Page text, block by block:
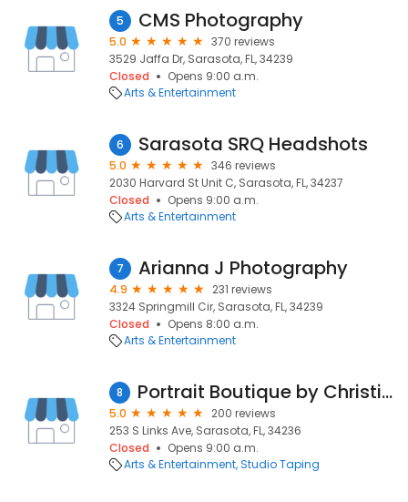
5 CMS Photography
5.0
370 reviews
3529 Jaffa Dr, Sarasota, FL, 34239
Closed
Opens 9:00 a.m.
Arts & Entertainment
6 Sarasota SRQ Headshots
5.0
346 reviews
2030 Harvard St Unit C, Sarasota, FL, 34237
Closed
Opens 9:00 a.m.
Arts & Entertainment
7 Arianna J Photography
4.9
231 reviews
3324 Springmill Cir, Sarasota, FL, 34239
Closed
Opens 8:00 a.m.
Arts & Entertainment
8 Portrait Boutique by Christine Nicole
5.0
200 reviews
253 S Links Ave, Sarasota, FL, 34236
Closed
Opens 9:00 a.m.
Arts & Entertainment Studio Taping